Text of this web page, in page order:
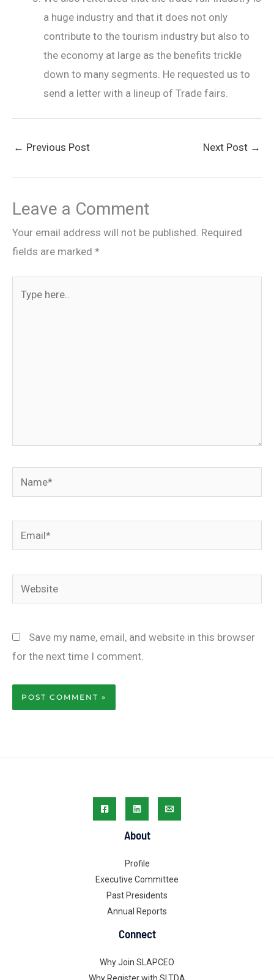
a huge industry and that it does not only
contribute to the tourism industry but also to
the economy at large as the benefits trickle
down to many segments. He requested us to
send a letter with a lineup of Trade fairs.
← Previous Post Next Post →
Leave a Comment
Your email address will not be published. Required
fields are marked *
Name*
Email*
Website
Save my name, email, and website in this browser
for the next time I comment.
About
Profile
Executive Committee
Past Presidents
Annual Reports
Connect
Why Join SLAPCEO